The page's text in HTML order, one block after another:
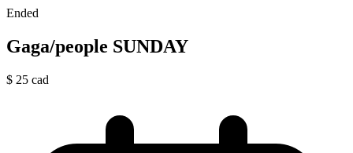
Ended
Gaga/people SUNDAY
$ 25 cad